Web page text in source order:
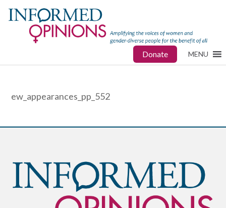
Donate MENU
ew_appearances_pp_552